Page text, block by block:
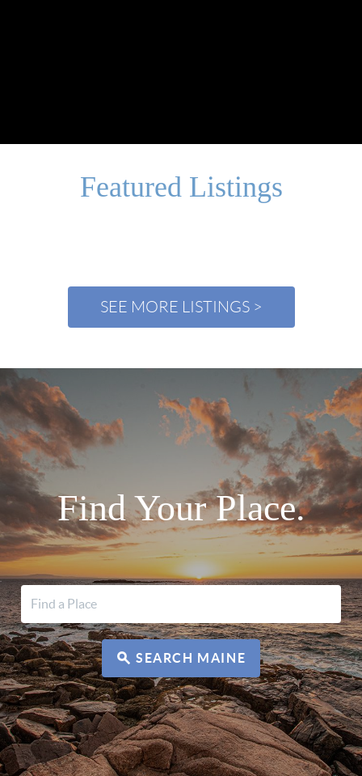
Featured Listings
SEE MORE LISTINGS >
Find Your Place.
SEARCH MAINE